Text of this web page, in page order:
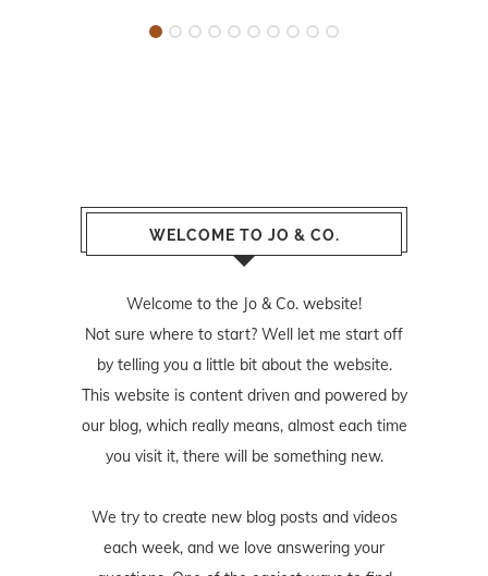
WELCOME TO JO & CO.
Welcome to the Jo & Co. website!
Not sure where to start? Well let me start off
by telling you a little bit about the website.
This website is content driven and powered by
our blog, which really means, almost each time
you visit it, there will be something new.
We try to create new blog posts and videos
each week, and we love answering your